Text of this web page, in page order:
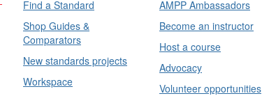
Find a Standard
Shop Guides &
Comparators
New standards projects
Workspace
AMPP Ambassadors
Become an instructor
Host a course
Advocacy
Volunteer opportunities